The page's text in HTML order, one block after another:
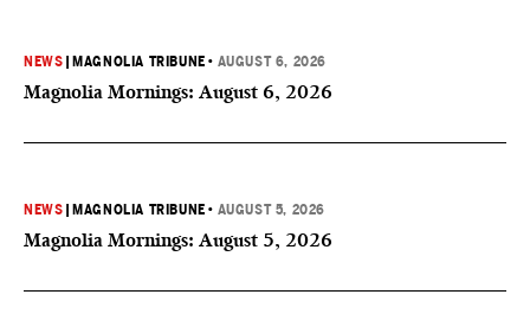
NEWS MAGNOLIA TRIBUNE • AUGUST 6, 2026
Magnolia Mornings: August 6, 2026
NEWS MAGNOLIA TRIBUNE • AUGUST 5, 2026
Magnolia Mornings: August 5, 2026